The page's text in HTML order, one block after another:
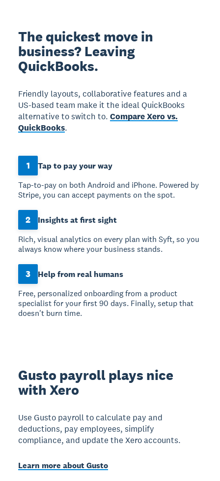
The quickest move in
business? Leaving
QuickBooks.
Friendly layouts, collaborative features and a
US-based team make it the ideal QuickBooks
alternative to switch to. Compare Xero vs.
QuickBooks.
1
Tap to pay your way
Tap-to-pay on both Android and iPhone. Powered by
Stripe, you can accept payments on the spot.
2
Insights at first sight
Rich, visual analytics on every plan with Syft, so you
always know where your business stands.
3
Help from real humans
Free, personalized onboarding from a product
specialist for your first 90 days. Finally, setup that
doesn't burn time.
Gusto payroll plays nice
with Xero
Use Gusto payroll to calculate pay and
deductions, pay employees, simplify
compliance, and update the Xero accounts.
Learn more about Gusto